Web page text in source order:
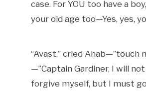
case. For YOU too have a
your old age too—Yes, yes,
“Avast,” cried
—”Captain Gardiner, I will
forgive myself, but I must